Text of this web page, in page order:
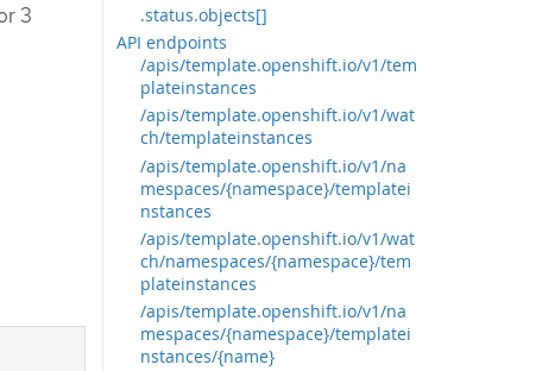
.status.objects[]
API endpoints
/apis/template.openshift.io/v1/tem
plateinstances
/apis/template.openshift.io/v1/wat
ch/templateinstances
/apis/template.openshift.io/v1/na
mespaces/{namespace}/templatei
nstances
/apis/template.openshift.io/v1/wat
ch/namespaces/{namespace}/tem
plateinstances
/apis/template.openshift.io/v1/na
mespaces/{namespace}/templatei
nstances/{name}
3